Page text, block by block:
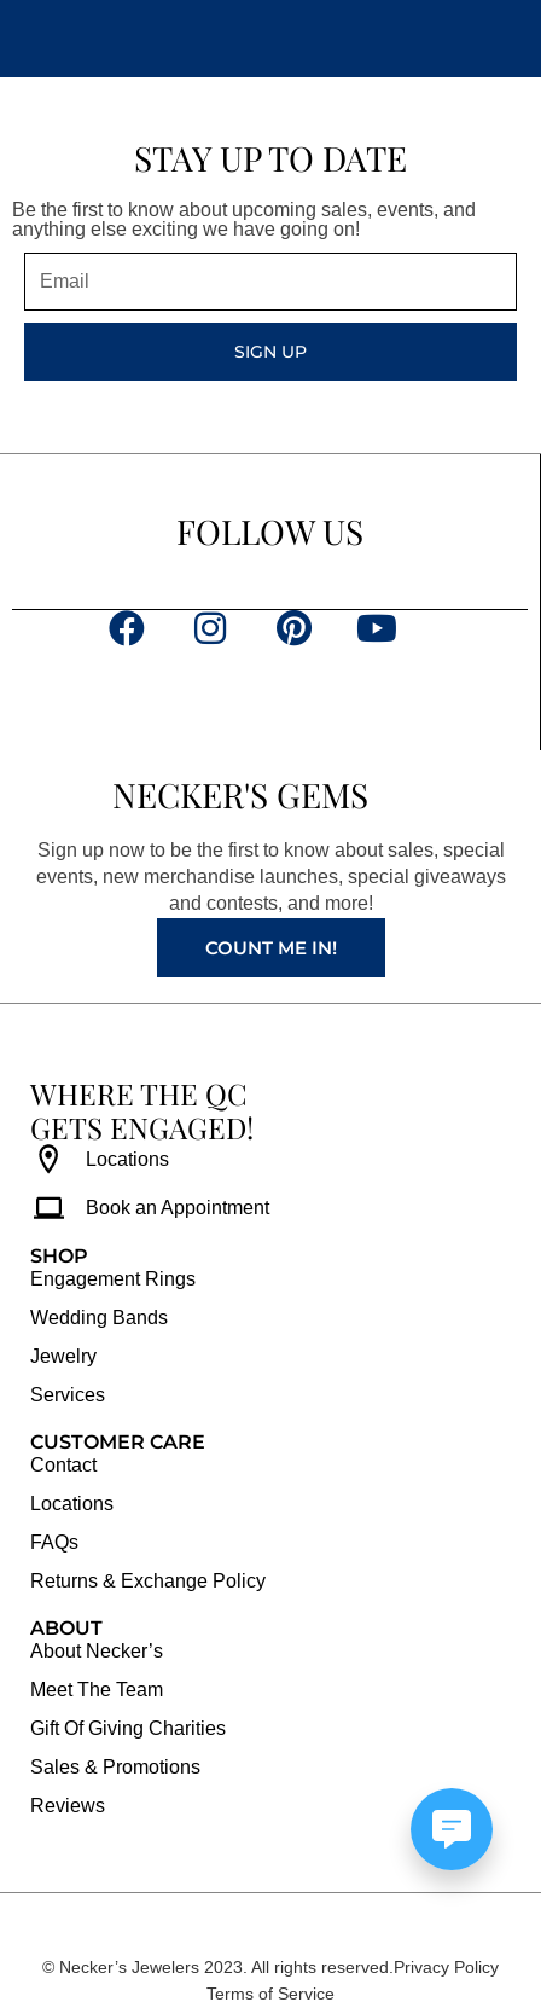
STAY UP TO DATE
Be the first to know about upcoming sales, events, and
anything else exciting we have going on!
SIGN UP
FOLLOW US
F
o
o
k
a
g
r
a
m
P
r
e
s
t
Y
e
NECKER'S GEMS
Sign up now to be the first to know about sales, special
events, new merchandise launches, special giveaways
and contests, and more!
COUNT ME IN!
WHERE THE QC
GETS ENGAGED!
Locations
Book an Appointment
SHOP
Engagement Rings
Wedding Bands
Jewelry
Services
CUSTOMER CARE
Contact
Locations
FAQs
Returns & Exchange Policy
ABOUT
About Necker’s
Meet The Team
Gift Of Giving Charities
Sales & Promotions
Reviews
© Necker’s Jewelers 2023. All rights reserved.Privacy Policy
Terms of Service